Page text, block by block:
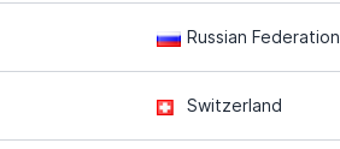
Russian Federation
Switzerland